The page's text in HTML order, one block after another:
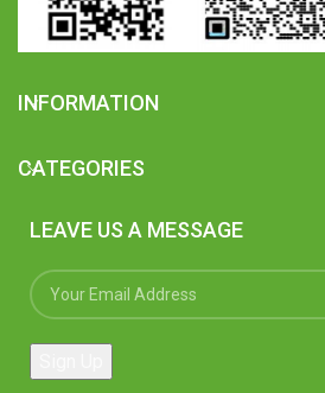
INFORMATION
CATEGORIES
LEAVE US A MESSAGE